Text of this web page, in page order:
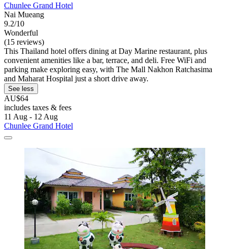
Chunlee Grand Hotel
Nai Mueang
9.2/10
Wonderful
(15 reviews)
This Thailand hotel offers dining at Day Marine restaurant, plus
convenient amenities like a bar, terrace, and deli. Free WiFi and
parking make exploring easy, with The Mall Nakhon Ratchasima
and Maharat Hospital just a short drive away.
See less
AU$64
includes taxes & fees
11 Aug - 12 Aug
Chunlee Grand Hotel